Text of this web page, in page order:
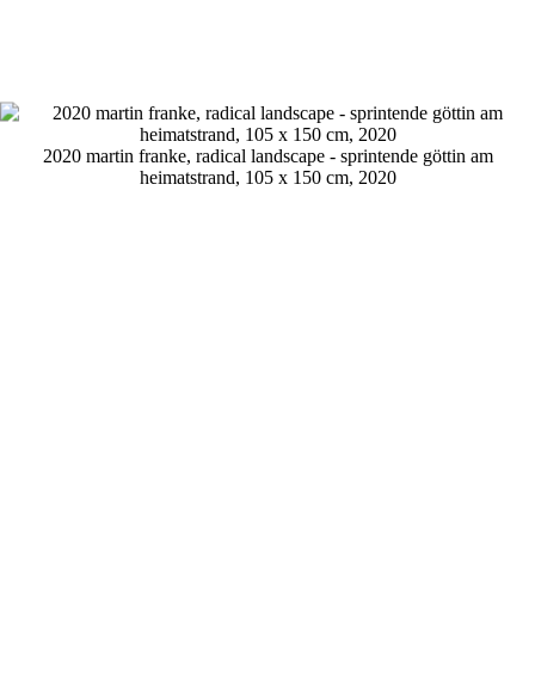
2020 martin franke, radical landscape - sprintende göttin am
heimatstrand, 105 x 150 cm, 2020